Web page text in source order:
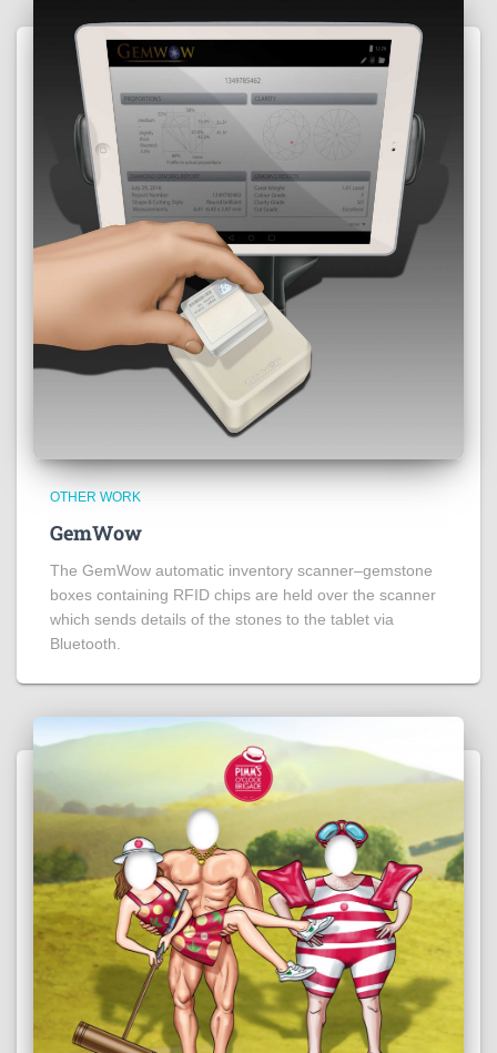
OTHER WORK
GemWow
The GemWow automatic inventory scanner–gemstone
boxes containing RFID chips are held over the scanner
which sends details of the stones to the tablet via
Bluetooth.